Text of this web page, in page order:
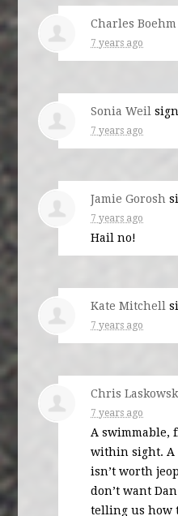
Charles Boehm
7 years ago
Sonia Weil
7 years ago
Jamie Gorosh
7 years ago
Hail no!
Kate Mitchell
7 years ago
Chris
7 years ago
A swimmable,
within sight. A
isn’t worth
don’t want
telling us how